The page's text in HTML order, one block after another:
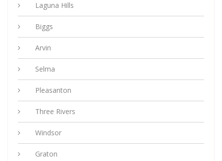
Laguna Hills
Biggs
Arvin
Selma
Pleasanton
Three Rivers
Windsor
Graton